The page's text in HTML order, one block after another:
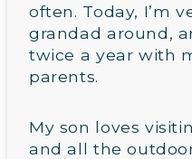
often. Today, I’m
grandad around,
twice a year with
parents.
My son loves
and all the